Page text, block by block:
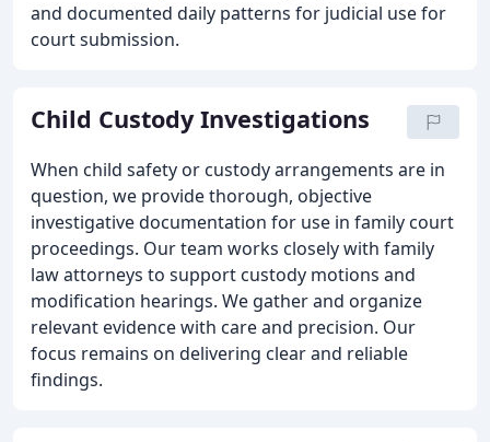
and documented daily patterns for judicial use for
court submission.
Child Custody Investigations
When child safety or custody arrangements are in
question, we provide thorough, objective
investigative documentation for use in family court
proceedings. Our team works closely with family
law attorneys to support custody motions and
modification hearings. We gather and organize
relevant evidence with care and precision. Our
focus remains on delivering clear and reliable
findings.